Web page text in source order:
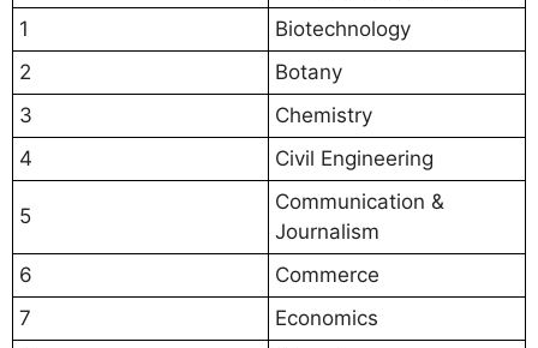
1
Biotechnology
2
Botany
3
Chemistry
4
Civil Engineering
5
Communication &
Journalism
6
Commerce
7
Economics